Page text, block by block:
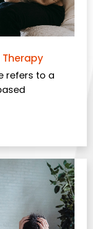
refers to a